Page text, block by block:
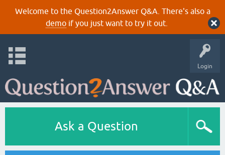
Welcome to the Question2Answer Q&A. There's also a
demoif you just want to try it out.
Login
Ask a Question